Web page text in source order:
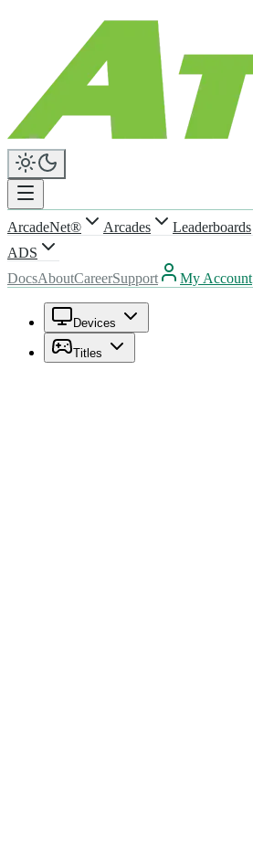
ArcadeNet® Arcades Leaderboards
ADS
DocsAboutCareerSupport My Account
Devices
Titles